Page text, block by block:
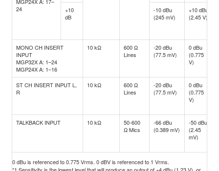
24
+10
dB
-10 dBu
(245 mV)
+10 dBu
(2.45 V)
MONO CH INSERT
INPUT
MGP32X A: 1–24
MGP24X A: 1–16
10 kΩ
600 Ω
Lines
-20 dBu
(77.5 mV)
0 dBu
(0.775
V)
ST CH INSERT INPUT L,
R
10 kΩ
600 Ω
Lines
-20 dBu
(77.5 mV)
0 dBu
(0.775
V)
TALKBACK INPUT
10 kΩ
50-600
Ω Mics
-66 dBu
(0.389 mV)
-50 dBu
(2.45
mV)
0 dBu is referenced to 0.775 Vrms. 0 dBV is referenced to 1 Vrms.
*1 Sensitivity is the lowest level that will produce an output of +4 dBu (1.23 V), or